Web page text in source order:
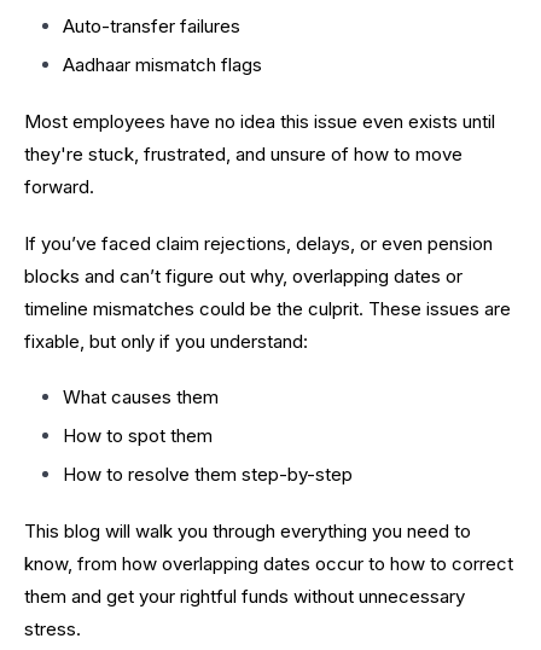
Auto-transfer failures
Aadhaar mismatch flags
Most employees have no idea this issue even exists until
they're stuck, frustrated, and unsure of how to move
forward.
If you’ve faced claim rejections, delays, or even pension
blocks and can’t figure out why, overlapping dates or
timeline mismatches could be the culprit. These issues are
fixable, but only if you understand:
What causes them
How to spot them
How to resolve them step-by-step
This blog will walk you through everything you need to
know, from how overlapping dates occur to how to correct
them and get your rightful funds without unnecessary
stress.